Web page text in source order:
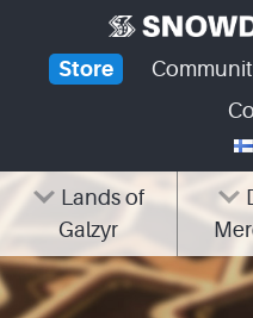
contentStore
Lands of
Galzyr